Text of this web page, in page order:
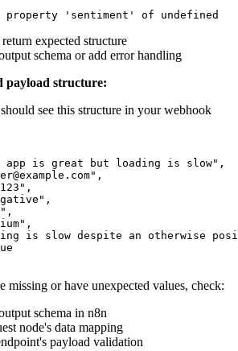
expected structure
schema or add error handling
payload structure:
see this structure in your webhook
app is great but loading is slow",
is slow despite an otherwise
missing or have unexpected values, check:
schema in n8n
node's data mapping
payload validation